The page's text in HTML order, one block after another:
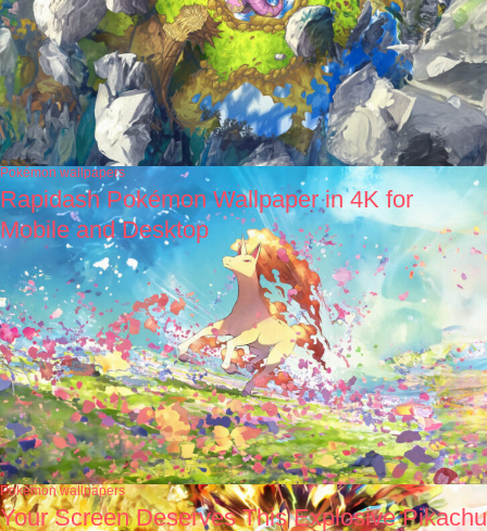
Pokémon wallpapers
Rapidash Pokémon Wallpaper in 4K for
Mobile and Desktop
Pokémon wallpapers
Your Screen Deserves This Explosive Pikachu